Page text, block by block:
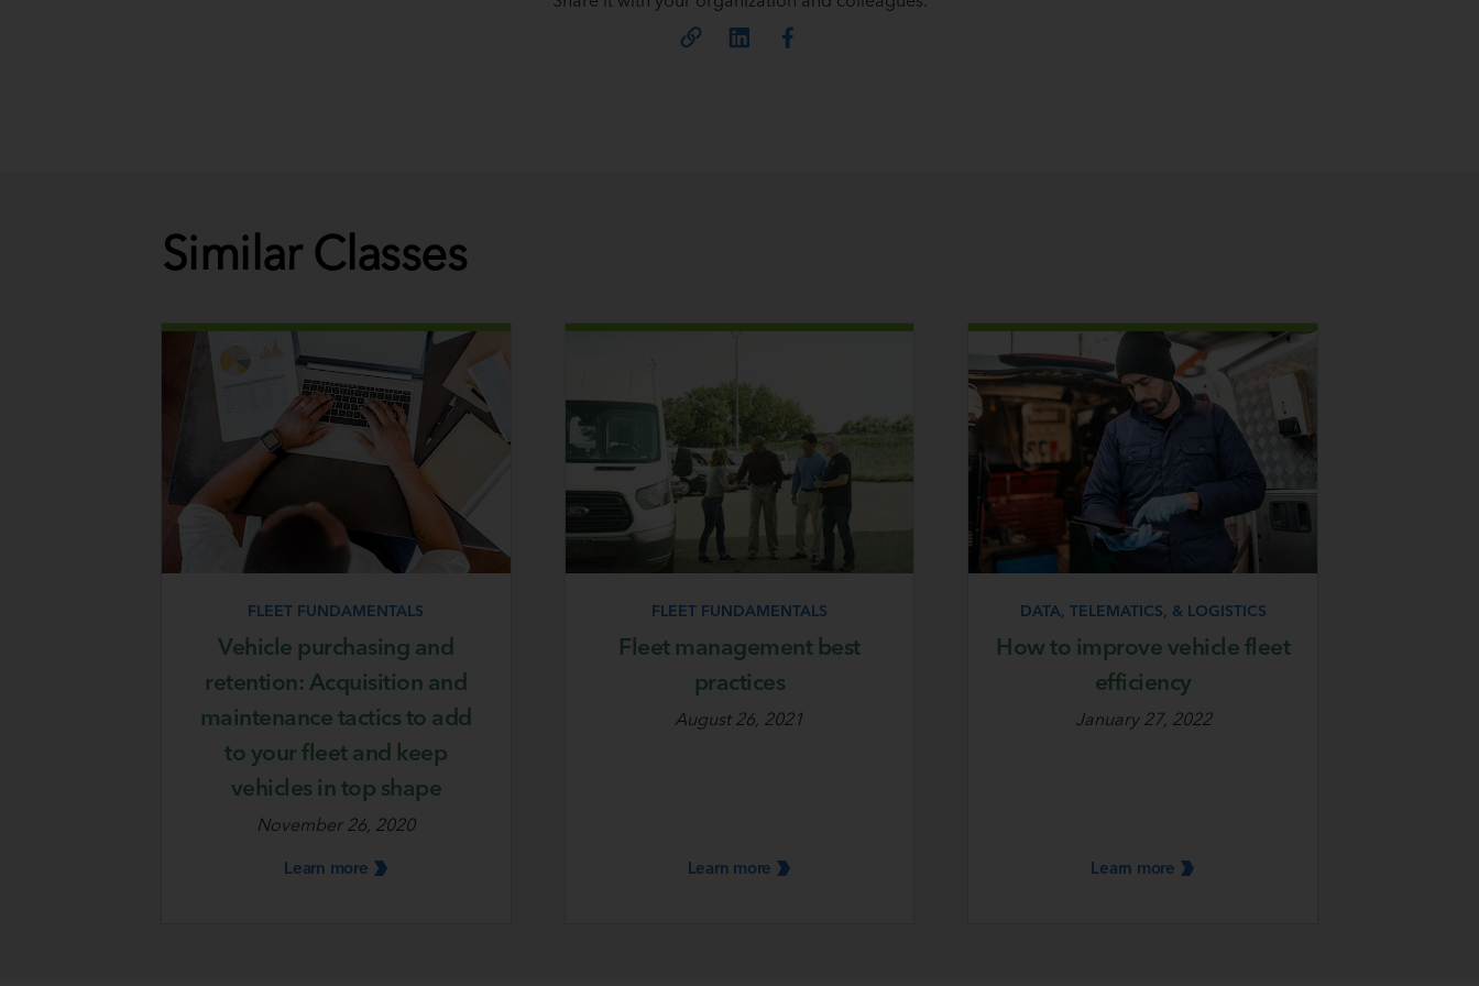
Similar Classes
FLEET FUNDAMENTALS
Vehicle purchasing and
retention: Acquisition and
maintenance tactics to add
to your fleet and keep
vehicles in top shape
November 26, 2020
Learn more
FLEET FUNDAMENTALS
Fleet management best
practices
August 26, 2021
Learn more
DATA, TELEMATICS, & LOGISTICS
How to improve vehicle fleet
efficiency
January 27, 2022
Learn more